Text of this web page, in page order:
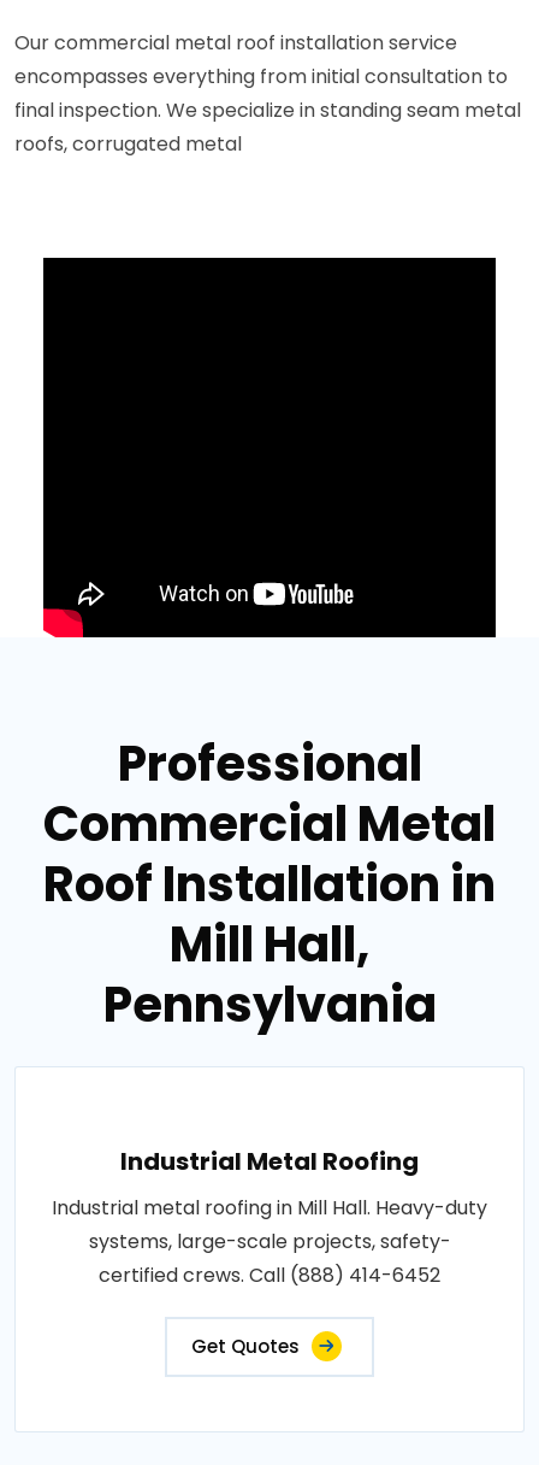
Our commercial metal roof installation service
encompasses everything from initial consultation to
final inspection. We specialize in standing seam metal
roofs, corrugated metal
Professional
Commercial Metal
Roof Installation in
Mill Hall,
Pennsylvania
Industrial Metal Roofing
Industrial metal roofing in Mill Hall. Heavy-duty
systems, large-scale projects, safety-
certified crews. Call (888) 414-6452
Get Quotes